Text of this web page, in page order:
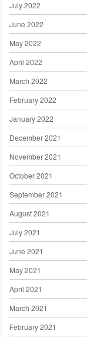
July 2022
June 2022
May 2022
April 2022
March 2022
February 2022
January 2022
December 2021
November 2021
October 2021
September 2021
August 2021
July 2021
June 2021
May 2021
April 2021
March 2021
February 2021